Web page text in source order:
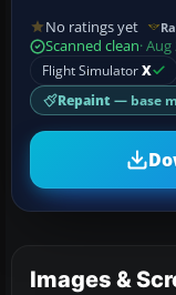
No ratings yet
Scanned clean·
Flight SimulatorX
Repaint — base
Images &